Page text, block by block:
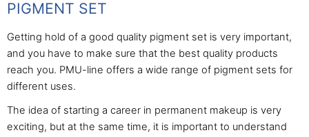
PIGMENT SET
Getting hold of a good quality pigment set is very important,
and you have to make sure that the best quality products
reach you. PMU-line offers a wide range of pigment sets for
different uses.
The idea of starting a career in permanent makeup is very
exciting, but at the same time, it is important to understand